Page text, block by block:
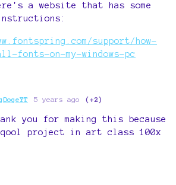
a website that has some
support/how-
fonts-on-my-windows-pc
5 years ago (+2)
you for making this because
project in art class 100x